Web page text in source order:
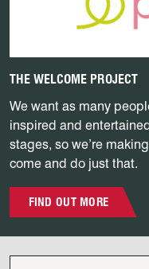
THE WELCOME PROJECT
We want as many
inspired and
stages, so we’re
come and do just that.
FIND OUT MORE